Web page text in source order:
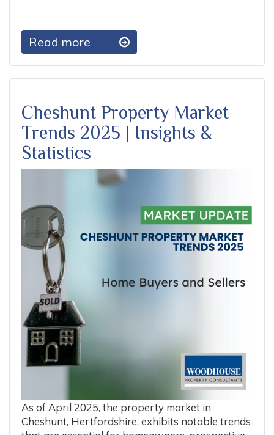
Read more
Cheshunt Property Market
Trends 2025 | Insights &
Statistics
As of April 2025, the property market in
Cheshunt, Hertfordshire, exhibits notable trends